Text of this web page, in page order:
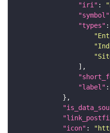
"iri" :
"symbol"
"types"
"label" :
"icon" :